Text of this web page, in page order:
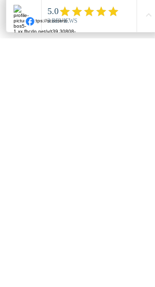
lighting layout that accentuates your
outdoor space effectively.